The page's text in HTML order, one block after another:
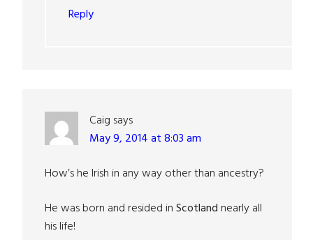
Reply
Caig says
May 9, 2014 at 8:03 am
How’s he Irish in any way other than ancestry?
He was born and resided inScotlandnearly all
his life!